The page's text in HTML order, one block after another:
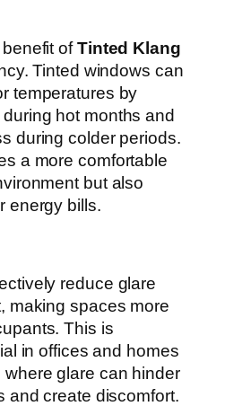
ofTinted Klang
Tinted windows can
temperatures by
hot months and
during colder periods.
a more comfortable
but also
energy bills.
reduce glare
making spaces more
This is
in offices and homes
glare can hinder
and create discomfort.